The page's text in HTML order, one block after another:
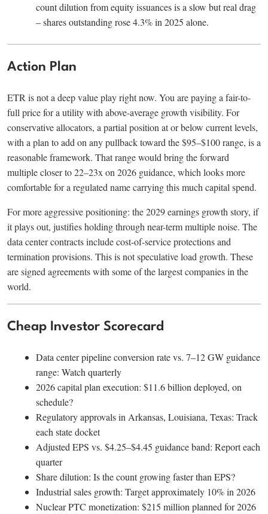
count dilution from equity issuances is a slow but real drag
– shares outstanding rose 4.3% in 2025 alone.
Action Plan
ETR is not a deep value play right now. You are paying a fair-to-
full price for a utility with above-average growth visibility. For
conservative allocators, a partial position at or below current levels,
with a plan to add on any pullback toward the $95–$100 range, is a
reasonable framework. That range would bring the forward
multiple closer to 22–23x on 2026 guidance, which looks more
comfortable for a regulated name carrying this much capital spend.
For more aggressive positioning: the 2029 earnings growth story, if
it plays out, justifies holding through near-term multiple noise. The
data center contracts include cost-of-service protections and
termination provisions. This is not speculative load growth. These
are signed agreements with some of the largest companies in the
world.
Cheap Investor Scorecard
Data center pipeline conversion rate vs. 7–12 GW guidance
range: Watch quarterly
2026 capital plan execution: $11.6 billion deployed, on
schedule?
Regulatory approvals in Arkansas, Louisiana, Texas: Track
each state docket
Adjusted EPS vs. $4.25–$4.45 guidance band: Report each
quarter
Share dilution: Is the count growing faster than EPS?
Industrial sales growth: Target approximately 10% in 2026
Nuclear PTC monetization: $215 million planned for 2026